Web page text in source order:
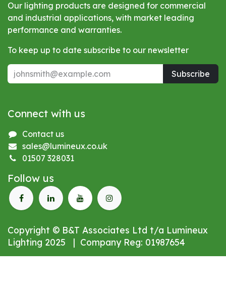
Our lighting products are designed for commercial
and industrial applications, with market leading
performance and warranties.
To keep up to date subscribe to our newsletter
Subscribe
Connect with us
Contact us
sales@lumineux.co.uk
01507 328031
Follow us
Copyright © B&T Associates Ltd t/a Lumineux
Lighting 2025 | Company Reg: 01987654